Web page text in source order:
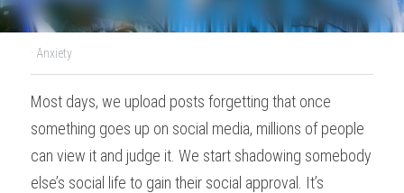
· Anxiety
Most days, we upload posts forgetting that once
something goes up on social media, millions of people
can view it and judge it. We start shadowing somebody
else’s social life to gain their social approval. It’s